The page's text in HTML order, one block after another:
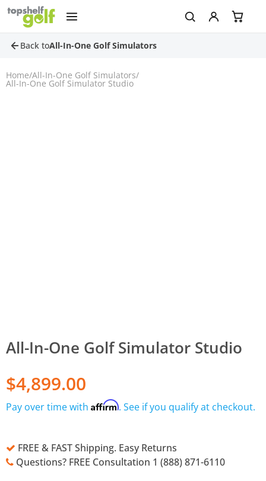
Back toAll-In-One Golf Simulators
Home/All-In-One Golf Simulators/
All-In-One Golf Simulator Studio
All-In-One Golf Simulator Studio
$4,899.00
Pay over time with Affirm. See if you qualify at checkout.
FREE & FAST Shipping. Easy Returns
Questions? FREE Consultation 1 (888) 871-6110